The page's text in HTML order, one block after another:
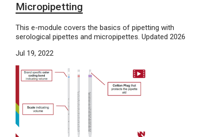
Micropipetting
This e-module covers the basics of pipetting with
serological pipettes and micropipettes. Updated 2026
Jul 19, 2022